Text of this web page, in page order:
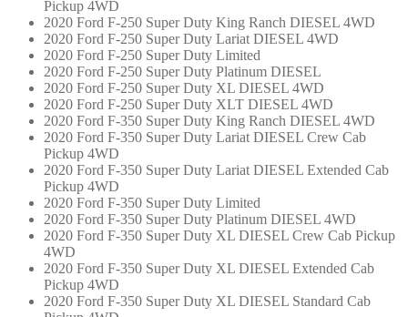
Pickup 4WD
2020 Ford F-250 Super Duty King Ranch DIESEL 4WD
2020 Ford F-250 Super Duty Lariat DIESEL 4WD
2020 Ford F-250 Super Duty Limited
2020 Ford F-250 Super Duty Platinum DIESEL
2020 Ford F-250 Super Duty XL DIESEL 4WD
2020 Ford F-250 Super Duty XLT DIESEL 4WD
2020 Ford F-350 Super Duty King Ranch DIESEL 4WD
2020 Ford F-350 Super Duty Lariat DIESEL Crew Cab
Pickup 4WD
2020 Ford F-350 Super Duty Lariat DIESEL Extended Cab
Pickup 4WD
2020 Ford F-350 Super Duty Limited
2020 Ford F-350 Super Duty Platinum DIESEL 4WD
2020 Ford F-350 Super Duty XL DIESEL Crew Cab Pickup
4WD
2020 Ford F-350 Super Duty XL DIESEL Extended Cab
Pickup 4WD
2020 Ford F-350 Super Duty XL DIESEL Standard Cab